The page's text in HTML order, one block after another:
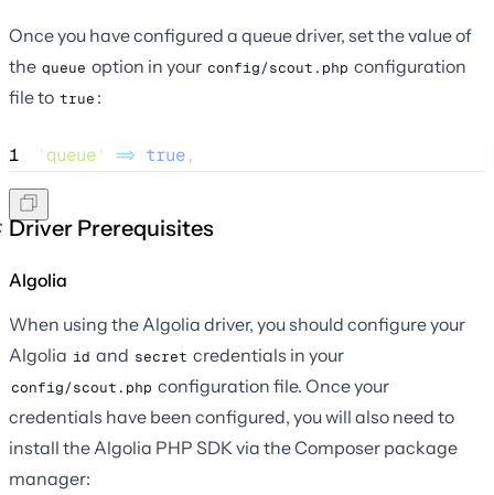
Once you have configured a queue driver, set the value of
the queue option in your config/scout.php configuration
file to true :
1 ' queue' => true,
Driver Prerequisites
Algolia
When using the Algolia driver, you should configure your
Algolia id and secret credentials in your
config/scout.php configuration file. Once your
credentials have been configured, you will also need to
install the Algolia PHP SDK via the Composer package
manager: